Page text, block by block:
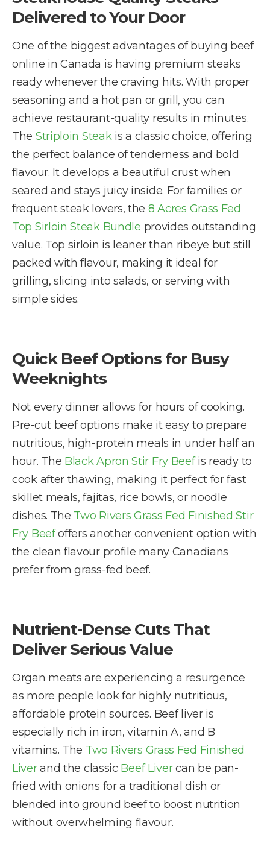
Delivered to Your Door
One of the biggest advantages of buying beef
online in Canada is having premium steaks
ready whenever the craving hits. With proper
seasoning and a hot pan or grill, you can
achieve restaurant-quality results in minutes.
The Striploin Steakis a classic choice, offering
the perfect balance of tenderness and bold
flavour. It develops a beautiful crust when
seared and stays juicy inside. For families or
frequent steak lovers, the 8 Acres Grass Fed
Top Sirloin Steak Bundle provides outstanding
value. Top sirloin is leaner than ribeye but still
packed with flavour, making it ideal for
grilling, slicing into salads, or serving with
simple sides.
Quick Beef Options for Busy
Weeknights
Not every dinner allows for hours of cooking.
Pre-cut beef options make it easy to prepare
nutritious, high-protein meals in under half an
hour. The Black Apron Stir Fry Beefis ready to
cook after thawing, making it perfect for fast
skillet meals, fajitas, rice bowls, or noodle
dishes. The Two Rivers Grass Fed Finished Stir
Fry Beefoffers another convenient option with
the clean flavour profile many Canadians
prefer from grass-fed beef.
Nutrient-Dense Cuts That
Deliver Serious Value
Organ meats are experiencing a resurgence
as more people look for highly nutritious,
affordable protein sources. Beef liver is
especially rich in iron, vitamin A, and B
vitamins. The Two Rivers Grass Fed Finished
Liverand the classic Beef Livercan be pan-
fried with onions for a traditional dish or
blended into ground beef to boost nutrition
without overwhelming flavour.